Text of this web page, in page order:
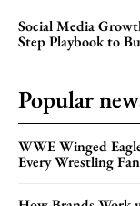
Social Media
Step Playbook to
Popular
WWE Winged
Every Wrestling